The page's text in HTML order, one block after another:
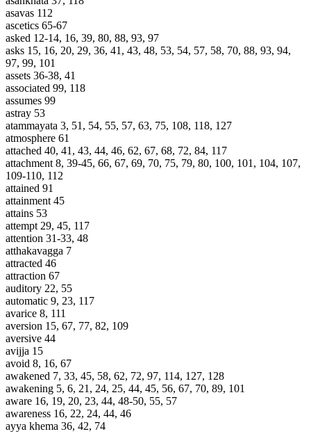
asavas 112
ascetics 65-67
asked 12-14, 16, 39, 80, 88, 93, 97
asks 15, 16, 20, 29, 36, 41, 43, 48, 53, 54, 57, 58, 70, 88, 93, 94,
97, 99, 101
assets 36-38, 41
associated 99, 118
assumes 99
astray 53
atammayata 3, 51, 54, 55, 57, 63, 75, 108, 118, 127
atmosphere 61
attached 40, 41, 43, 44, 46, 62, 67, 68, 72, 84, 117
attachment 8, 39-45, 66, 67, 69, 70, 75, 79, 80, 100, 101, 104, 107,
109-110, 112
attained 91
attainment 45
attains 53
attempt 29, 45, 117
attention 31-33, 48
atthakavagga 7
attracted 46
attraction 67
auditory 22, 55
automatic 9, 23, 117
avarice 8, 111
aversion 15, 67, 77, 82, 109
aversive 44
avijja 15
avoid 8, 16, 67
awakened 7, 33, 45, 58, 62, 72, 97, 114, 127, 128
awakening 5, 6, 21, 24, 25, 44, 45, 56, 67, 70, 89, 101
aware 16, 19, 20, 23, 44, 48-50, 55, 57
awareness 16, 22, 24, 44, 46
ayya khema 36, 42, 74